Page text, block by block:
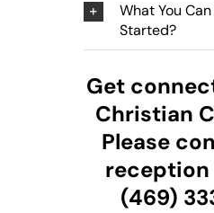
What You
Started?
Get
Christian
Please
(469)